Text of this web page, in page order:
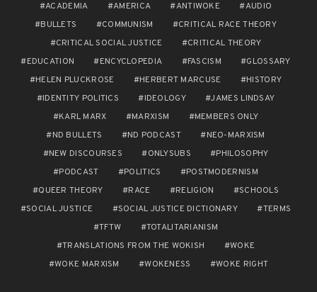
ACADEMIA AMERICA ANTIWOKE
AUDIO
BULLETS
COMMUNISM
CRITICAL RACE THEORY
CRITICAL SOCIAL JUSTICE
CRITICAL THEORY
EDUCATION
ENCYCLOPEDIA FASCISM
GLOSSARY
HELEN PLUCKROSE
HERBERT MARCUSE
HISTORY
IDENTITY POLITICS
IDEOLOGY
JAMES LINDSAY
KARL MARX
MARXISM
MEMBERS ONLY
ND BULLETS
ND PODCAST
NEO-MARXISM
NEW DISCOURSES
ONLYSUBS
PHILOSOPHY
PODCAST
POLITICS
POSTMODERNISM
QUEER THEORY
RACE RELIGION
SCHOOLS
SOCIAL JUSTICE
SOCIAL JUSTICE DICTIONARY
TERMS
TFTW
TOTALITARIANISM
TRANSLATIONS FROM THE WOKISH
WOKE
WOKE MARXISM
WOKENESS WOKE RIGHT